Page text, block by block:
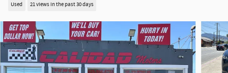
Used 21 views in the past 30 days